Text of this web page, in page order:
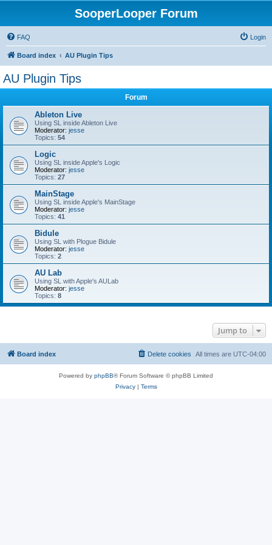
SooperLooper Forum
FAQ Login
Board index AU Plugin Tips
AU Plugin Tips
Forum
Ableton Live
Using SL inside Ableton Live
Moderator: jesse
Topics: 54
Logic
Using SL inside Apple's Logic
Moderator: jesse
Topics: 27
MainStage
Using SL inside Apple's MainStage
Moderator: jesse
Topics: 41
Bidule
Using SL with Plogue Bidule
Moderator: jesse
Topics: 2
AU Lab
Using SL with Apple's AULab
Moderator: jesse
Topics: 8
Jump to
Board index All times are UTC-04:00
Delete cookies
Powered by phpBB® Forum Software © phpBB Limited
Privacy| Terms